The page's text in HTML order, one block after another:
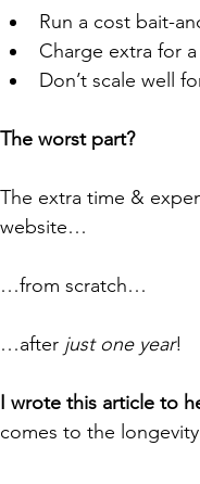
Run a cost bait-
Charge extra for
Don’t scale well
The worst part?
The extra time &
website…
…from scratch…
…after just one year!
I wrote this article to
comes to the